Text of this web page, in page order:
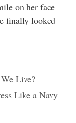
on her face
finally looked
Live?
Like a Navy